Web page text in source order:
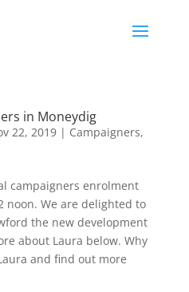
in Moneydig
22, 2019| Campaigners,
campaigners enrolment
noon. We are delighted to
the new development
about Laura below. Why
and find out more